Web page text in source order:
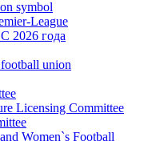
symbol
League
2026 года
union
Licensing Committee
Women`s Football